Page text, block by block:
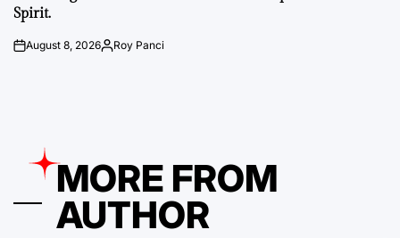
Spirit.
onAugust 8, 2026PostedRoy Panci
MORE FROM
AUTHOR